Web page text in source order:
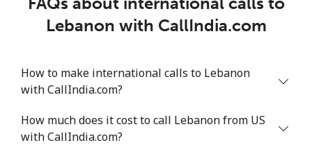
Landline ⁦14.5¢⁩ 68 min for ⁦$10⁩ -
Lithuania
⁦$10⁩
Lebanon with CallIndia.com
How to make international calls to Lebanon
with CallIndia.com?
How much does it cost to call Lebanon from US
with CallIndia.com?